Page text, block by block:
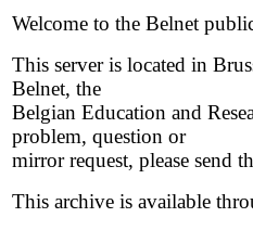
Welcome to the Belnet
This server is located in
Belnet, the
Belgian Education and
problem, question or
mirror request, please send
This archive is available